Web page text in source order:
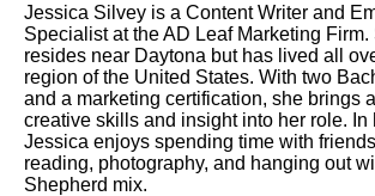
Jessica Silvey is a Content Writer and
Specialist at the AD Leaf Marketing
resides near Daytona but has lived all
region of the United States. With two
and a marketing certification, she brings
creative skills and insight into her role. In
Jessica enjoys spending time with
reading, photography, and hanging out
Shepherd mix.